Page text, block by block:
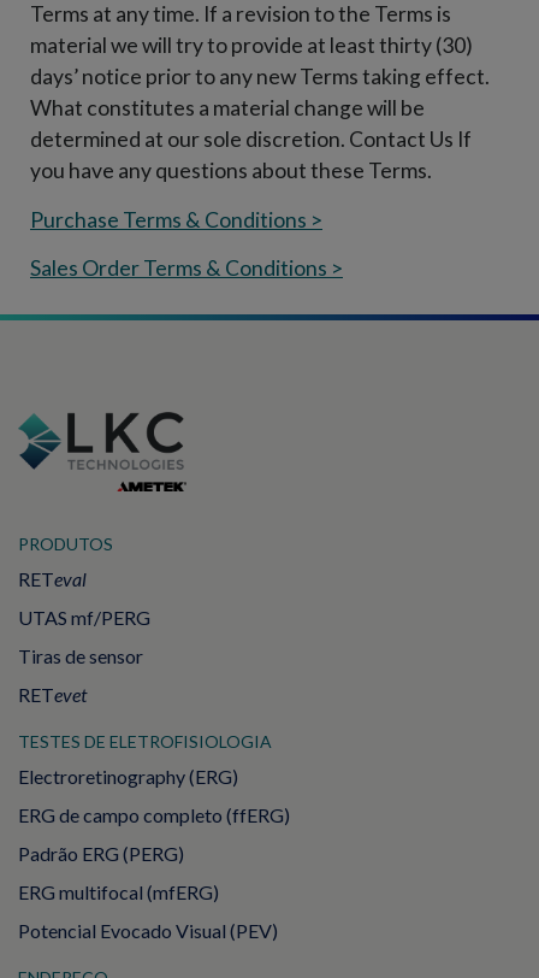
Terms at any time. If a revision to the Terms is
material we will try to provide at least thirty (30)
days’ notice prior to any new Terms taking effect.
What constitutes a material change will be
determined at our sole discretion. Contact Us If
you have any questions about these Terms.
Purchase Terms & Conditions >
Sales Order Terms & Conditions >
PRODUTOS
RETeval
UTAS mf/PERG
Tiras de sensor
RETevet
TESTES DE ELETROFISIOLOGIA
Electroretinography (ERG)
ERG de campo completo (ffERG)
Padrão ERG (PERG)
ERG multifocal (mfERG)
Potencial Evocado Visual (PEV)